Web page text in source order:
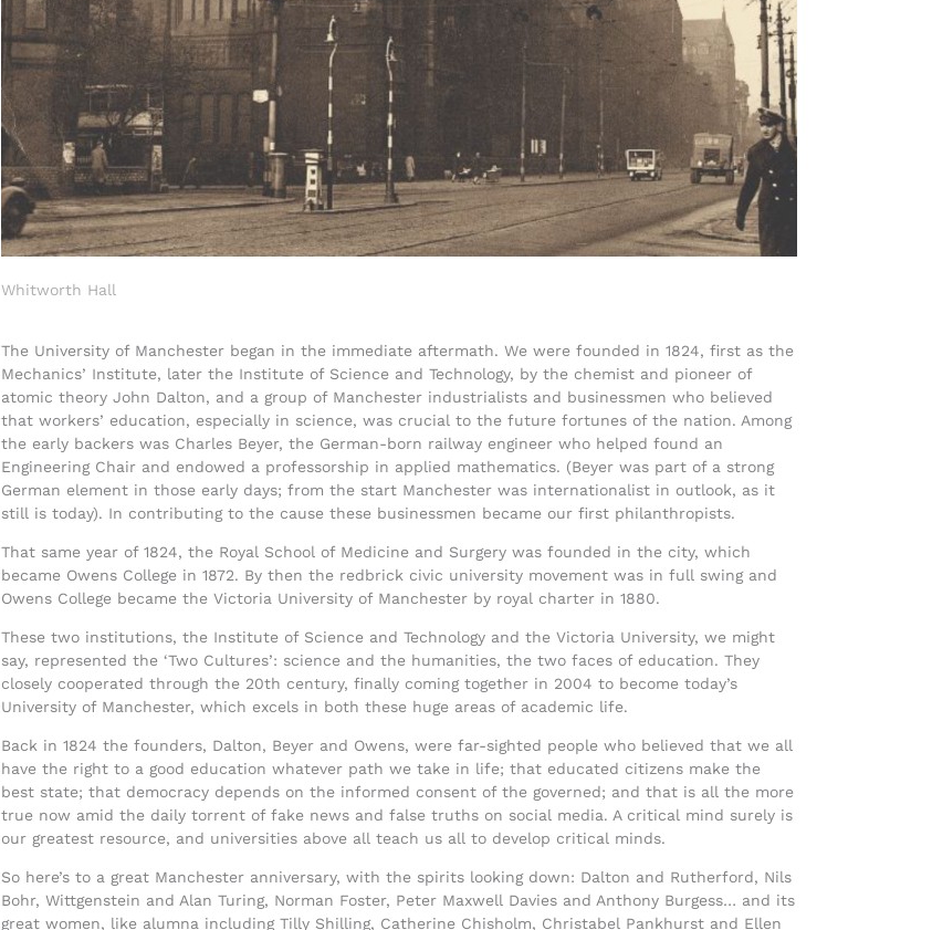
Whitworth Hall
The University of Manchester began in the immediate aftermath. We were founded in 1824, first as the
Mechanics’ Institute, later the Institute of Science and Technology, by the chemist and pioneer of
atomic theory John Dalton, and a group of Manchester industrialists and businessmen who believed
that workers’ education, especially in science, was crucial to the future fortunes of the nation. Among
the early backers was Charles Beyer, the German-born railway engineer who helped found an
Engineering Chair and endowed a professorship in applied mathematics. (Beyer was part of a strong
German element in those early days; from the start Manchester was internationalist in outlook, as it
still is today). In contributing to the cause these businessmen became our first philanthropists.
That same year of 1824, the Royal School of Medicine and Surgery was founded in the city, which
became Owens College in 1872. By then the redbrick civic university movement was in full swing and
Owens College became the Victoria University of Manchester by royal charter in 1880.
These two institutions, the Institute of Science and Technology and the Victoria University, we might
say, represented the ‘Two Cultures’: science and the humanities, the two faces of education. They
closely cooperated through the 20th century, finally coming together in 2004 to become today’s
University of Manchester, which excels in both these huge areas of academic life.
Back in 1824 the founders, Dalton, Beyer and Owens, were far-sighted people who believed that we all
have the right to a good education whatever path we take in life; that educated citizens make the
best state; that democracy depends on the informed consent of the governed; and that is all the more
true now amid the daily torrent of fake news and false truths on social media. A critical mind surely is
our greatest resource, and universities above all teach us all to develop critical minds.
So here’s to a great Manchester anniversary, with the spirits looking down: Dalton and Rutherford, Nils
Bohr, Wittgenstein and Alan Turing, Norman Foster, Peter Maxwell Davies and Anthony Burgess… and its
great women, like alumna including Tilly Shilling, Catherine Chisholm, Christabel Pankhurst and Ellen